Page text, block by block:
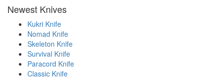
Newest Knives
Kukri Knife
Nomad Knife
Skeleton Knife
Survival Knife
Paracord Knife
Classic Knife